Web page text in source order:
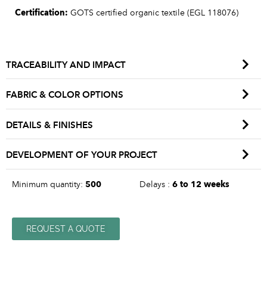
Certification: GOTS certified organic textile (EGL 118076)
TRACEABILITY AND IMPACT
FABRIC & COLOR OPTIONS
DETAILS & FINISHES
DEVELOPMENT OF YOUR PROJECT
Minimum quantity: 500 Delays : 6 to 12 weeks
REQUEST A QUOTE